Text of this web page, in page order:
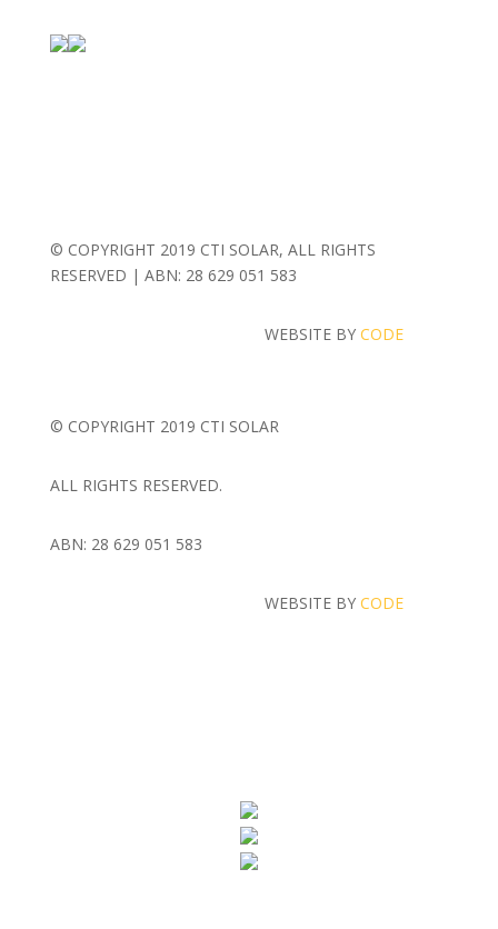
© COPYRIGHT 2019 CTI SOLAR, ALL RIGHTS
RESERVED | ABN: 28 629 051 583
WEBSITE BYCODE
© COPYRIGHT 2019 CTI SOLAR
ALL RIGHTS RESERVED.
ABN: 28 629 051 583
WEBSITE BYCODE